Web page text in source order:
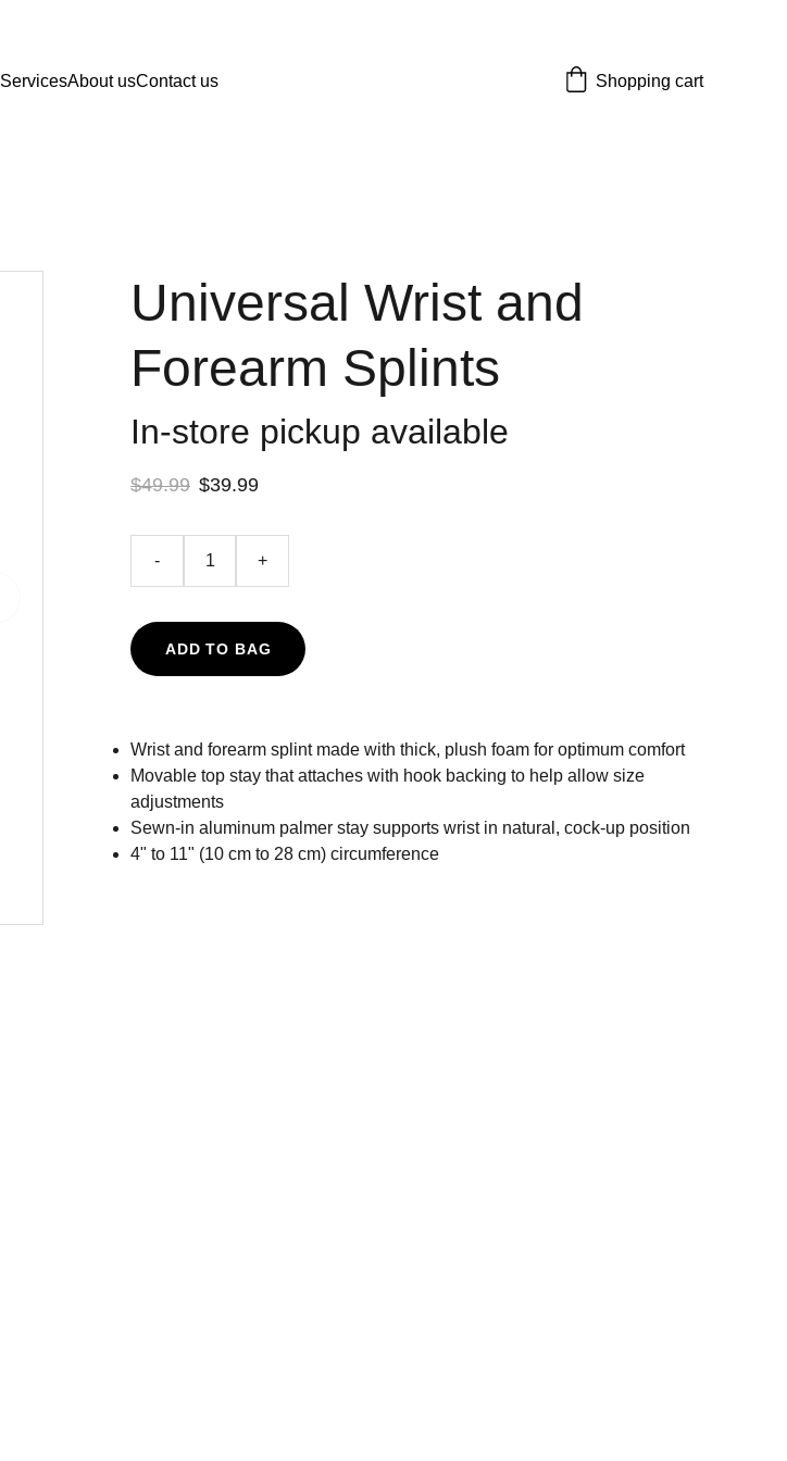
ServicesAbout usContact us Shopping cart
Universal Wrist and
Forearm Splints
In-store pickup available
$49.99 $39.99
- +
ADD TO BAG
Wrist and forearm splint made with thick, plush foam for optimum comfort
Movable top stay that attaches with hook backing to help allow size
adjustments
Sewn-in aluminum palmer stay supports wrist in natural, cock-up position
4" to 11" (10 cm to 28 cm) circumference